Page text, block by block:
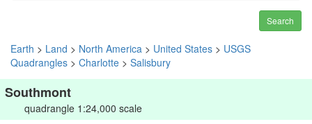
Search
Earth > Land > North America > United States > USGS
Quadrangles > Charlotte > Salisbury
Southmont
quadrangle 1:24,000 scale